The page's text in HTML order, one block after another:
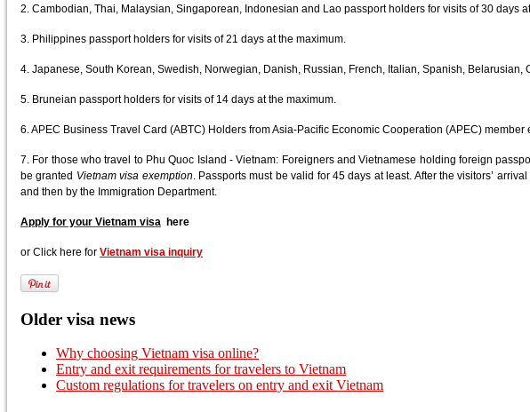
2. Cambodian, Thai, Malaysian, Singaporean, Indonesian and Lao passport holders for visits of 30 days
3. Philippines passport holders for visits of 21 days at the maximum.
4. Japanese, South Korean, Swedish, Norwegian, Danish, Russian, French, Italian, Spanish,
5. Bruneian passport holders for visits of 14 days at the maximum.
6. APEC Business Travel Card (ABTC) Holders from Asia-Pacific Economic Cooperation (APEC) member
7. For those who travel to Phu Quoc Island - Vietnam: Foreigners and Vietnamese holding foreign
be granted Vietnam visa exemption . Passports must be valid for 45 days at least. After the visitors’
and then by the Immigration Department.
Apply for your Vietnam visa here
or Click here for Vietnam visa inquiry
Older visa news
Why choosing Vietnam visa online?
Entry and exit requirements for travelers to Vietnam
Custom regulations for travelers on entry and exit Vietnam